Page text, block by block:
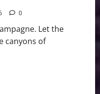
0
Let the
canyons of